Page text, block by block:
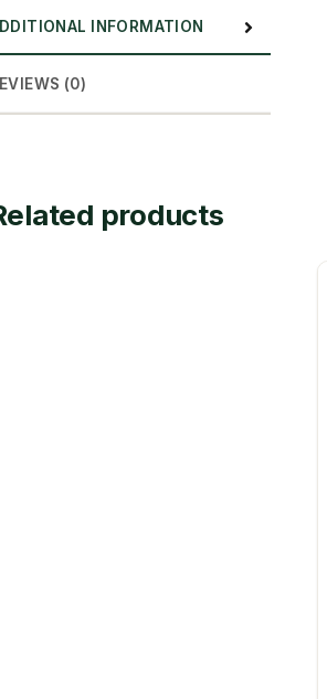
INFORMATION
(0)
products